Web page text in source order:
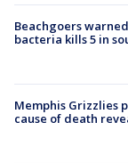
Beachgoers
bacteria kills 5 in
Memphis Grizzlies
cause of death